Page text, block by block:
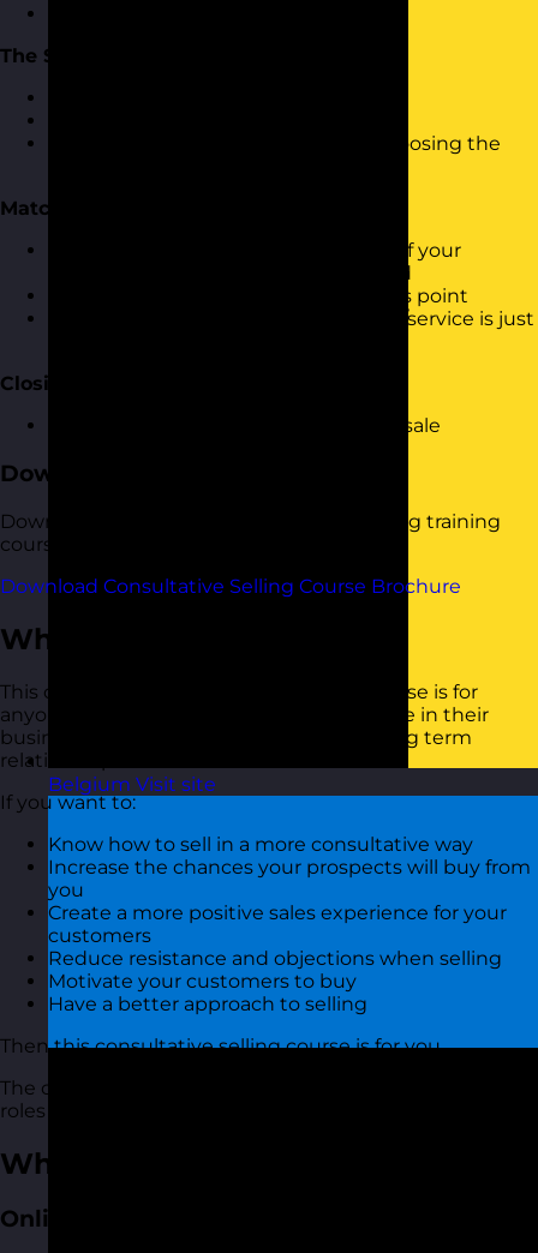
Belgium Visit site
The Skills
Body language, tone of voice and choosing the
Matching Your Products and Services
Matching the features and benefits of your
products to the information gathered
Ensure it doesn't feel like a sale at this point
Making it feel as though the product/service is just
Closing
Moving from conversation to closing sale
Download the Course Brochure
Download a copy of our Consultative Selling training
course brochure below.
Download Consultative Selling Course Brochure
Who Should Attend?
This consultative selling skills training course is for
anyone who is looking for ways to sell more in their
business and generate loyalty through long term
relationships
If you want to:
Know how to sell in a more consultative way
Increase the chances your prospects will buy from
you
Create a more positive sales experience for your
customers
Reduce resistance and objections when selling
Motivate your customers to buy
Have a better approach to selling
Then this consultative selling course is for you.
The course is suitable for people of all levels and in all
roles and industries.
What You Get
Online Open Training Courses